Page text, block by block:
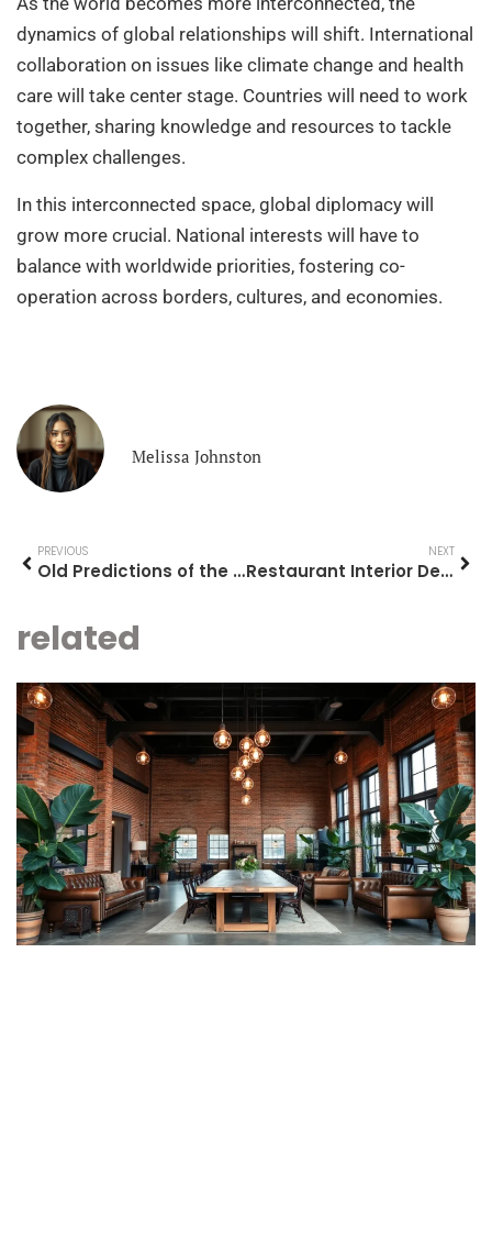
dynamics of global relationships will shift. International
collaboration on issues like climate change and health
care will take center stage. Countries will need to work
together, sharing knowledge and resources to tackle
complex challenges.
In this interconnected space, global diplomacy will
grow more crucial. National interests will have to
balance with worldwide priorities, fostering co-
operation across borders, cultures, and economies.
Melissa Johnston
PREVIOUS
Old Predictions of the Future: A Journey Through Time
NEXT
Restaurant Interior Design Ideas: Transform Your Space into a Culinary Haven
related